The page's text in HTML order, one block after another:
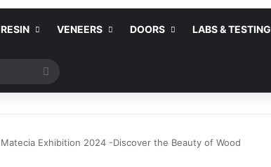
RESIN VENEERS DOORS LABS & TESTING
Search
for
Matecia Exhibition 2024 -Discover the Beauty of Wood